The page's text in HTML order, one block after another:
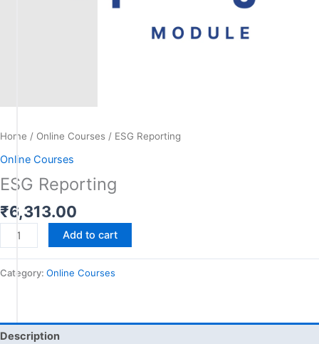
Home / Online Courses / ESG Reporting
Online Courses
ESG Reporting
₹6,313.00
Add to cart
Category: Online Courses
Description